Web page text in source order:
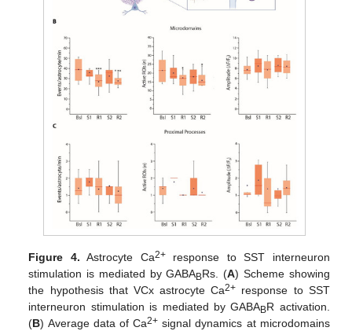
Figure 4. Astrocyte Ca2+response to SST interneuron
stimulation is mediated by GABABRs. (A) Scheme showing
the hypothesis that VCx astrocyte Ca2+ response to SST
interneuron stimulation is mediated by GABABR activation.
(B) Average data of Ca2+ signal dynamics at microdomains